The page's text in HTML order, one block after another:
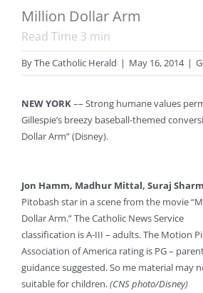
Million Dollar Arm
Read Time 3 min
ByThe Catholic Herald | May 16, 2014 |
NEW YORK–– Strong humane values
Gillespie’s breezy baseball-themed
Dollar Arm” (Disney).
Jon Hamm, Madhur Mittal, Suraj
Pitobash star in a scene from the movie
Dollar Arm.” The Catholic News Service
classification is A-III – adults. The Motion
Association of America rating is PG –
guidance suggested. So me material may
suitable for children.(CNS photo/Disney)